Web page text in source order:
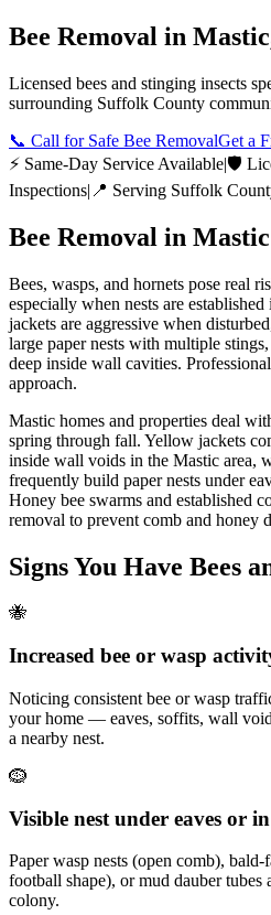
Bee Removal in Mastic
Licensed bees and stinging insects
surrounding Suffolk County
📞 Call for Safe Bee RemovalGet a
⚡ Same-Day Service Available|🛡️
Inspections| 📍 Serving Suffolk
Bee Removal in Mastic
Bees, wasps, and hornets pose real
especially when nests are
jackets are aggressive when
large paper nests with multiple
deep inside wall cavities.
approach.
Mastic homes and properties deal
spring through fall. Yellow jackets
inside wall voids in the Mastic area,
frequently build paper nests under
Honey bee swarms and established
removal to prevent comb and honey
Signs You Have Bees
🐝
Increased bee or wasp
Noticing consistent bee or wasp
your home — eaves, soffits, wall
a nearby nest.
🪹
Visible nest under eaves or
Paper wasp nests (open comb),
football shape), or mud dauber tubes
colony.